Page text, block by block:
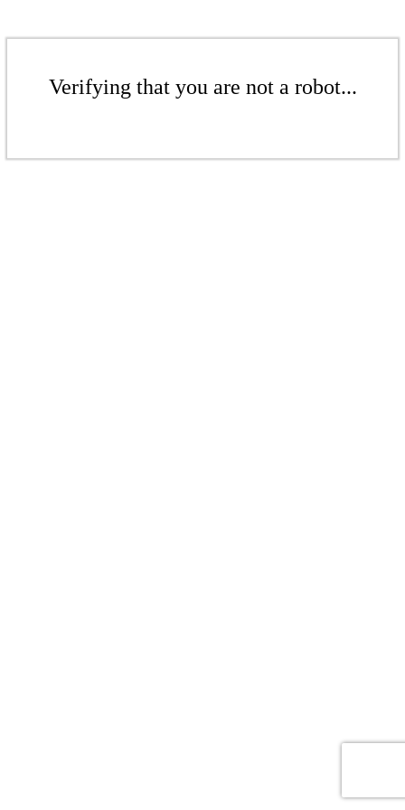
Verifying that you are not a robot...